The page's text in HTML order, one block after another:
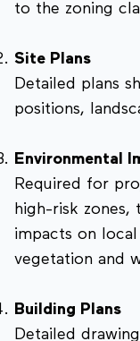
to the zoning
Site Plans
Detailed plans
positions,
Environmental
Required for
high-risk zones,
impacts on
vegetation and
Building Plans
Detailed